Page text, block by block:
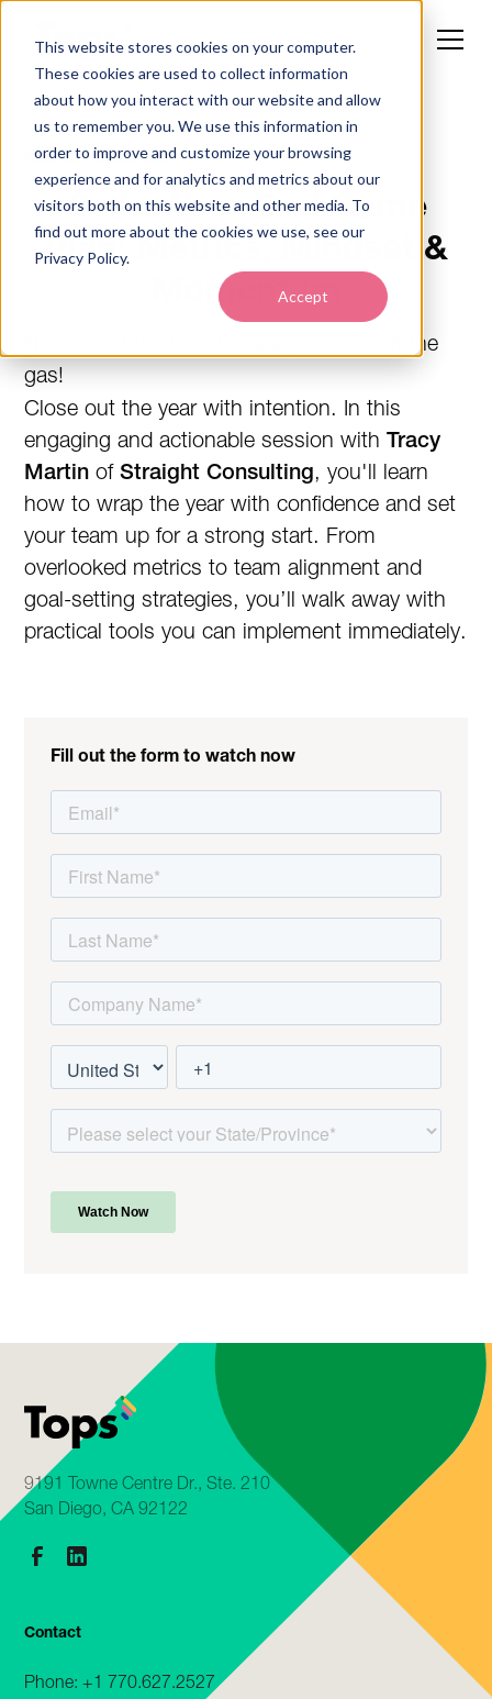
This website stores cookies on your computer.
These cookies are used to collect information
about how you interact with our website and allow
us to remember you. We use this information in
order to improve and customize your browsing
experience and for analytics and metrics about our
visitors both on this website and other media. To
find out more about the cookies we use, see our
Privacy Policy.
Accept
WEBINAR ON DEMAND
Ortho Year-End Game
Plan: Metrics, Mindset &
Momentum
Now is not the time to take your foot off the
gas!
Close out the year with intention. In this
engaging and actionable session withTracy
Martin ofStraight Consulting, you'll learn
how to wrap the year with confidence and set
your team up for a strong start. From
overlooked metrics to team alignment and
goal-setting strategies, you’ll walk away with
practical tools you can implement immediately.
Fill out the form to watch now
9191 Towne Centre Dr., Ste. 210
San Diego, CA 92122
Contact
Phone: +1 770.627.2527